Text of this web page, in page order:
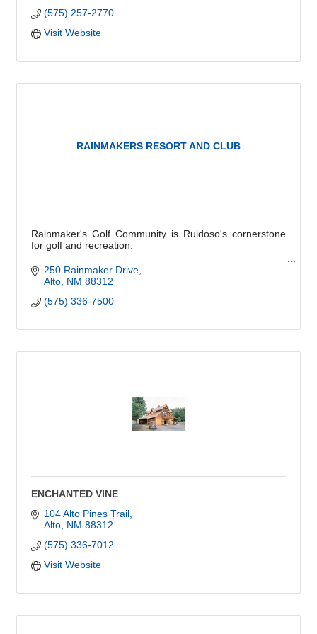
(575) 257-2770
Visit Website
RAINMAKERS RESORT AND CLUB
Rainmaker's Golf Community is Ruidoso's cornerstone
for golf and recreation.
''The only regret you'll have is not having joined sooner.''
250 Rainmaker Drive
Alto NM 88312
(575) 336-7500
ENCHANTED VINE
104 Alto Pines Trail
Alto NM 88312
(575) 336-7012
Visit Website